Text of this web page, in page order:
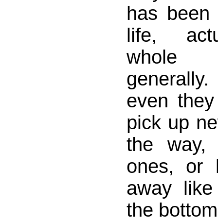
has
life,
whole
even
pick up
the way,
ones, or
away
the